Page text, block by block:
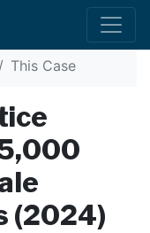
This Case
(2024)